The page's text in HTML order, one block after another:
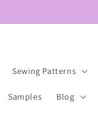
Sewing Patterns
Samples Blog